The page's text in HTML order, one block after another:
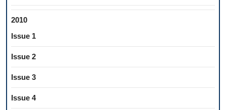
2010
Issue 1
Issue 2
Issue 3
Issue 4